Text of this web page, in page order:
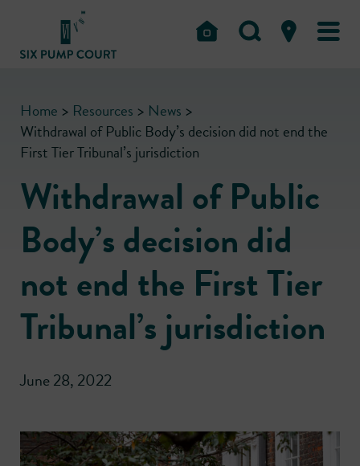
Home > Resources > News >
Withdrawal of Public Body’s decision did not end the
First Tier Tribunal’s jurisdiction
Withdrawal of Public
Body’s decision did
not end the First Tier
Tribunal’s jurisdiction
June 28, 2022